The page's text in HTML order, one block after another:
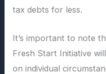
tax debts for less.
It’s important to note
Fresh Start Initiative
on individual